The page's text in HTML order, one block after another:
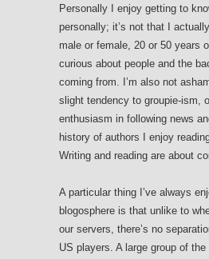
Personally I enjoy getting to
personally; it’s not that I
male or female, 20 or 50 years
curious about people and the
coming from. I’m also not
slight tendency to groupie-ism,
enthusiasm in following news
history of authors I enjoy
Writing and reading are about
A particular thing I’ve always
blogosphere is that unlike to
our servers, there’s no
US players. A large group of